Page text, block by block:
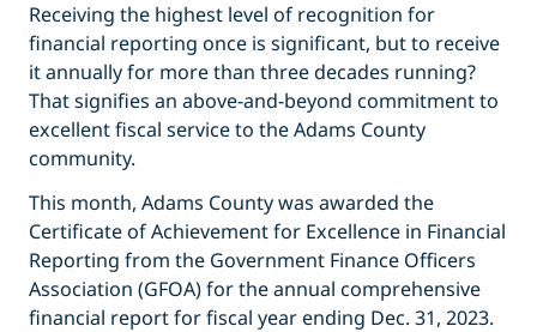
Receiving the highest level of recognition for
financial reporting once is significant, but to receive
it annually for more than three decades running?
That signifies an above-and-beyond commitment to
excellent fiscal service to the Adams County
community.
This month, Adams County was awarded the
Certificate of Achievement for Excellence in Financial
Reporting from the Government Finance Officers
Association (GFOA) for the annual comprehensive
financial report for fiscal year ending Dec. 31, 2023.